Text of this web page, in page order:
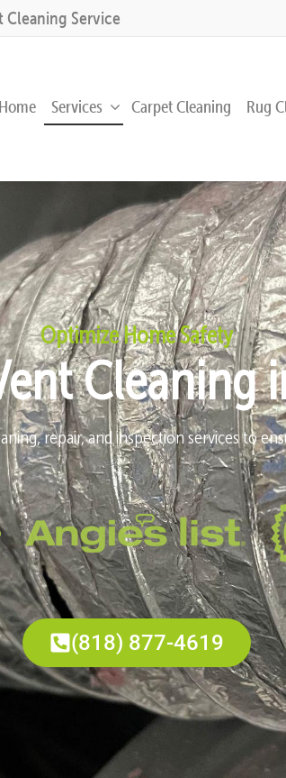
Cleaning Service
Home Services Carpet Cleaning Rug
Optimize Home Safety
repair, and inspection services to
(818) 877-4619